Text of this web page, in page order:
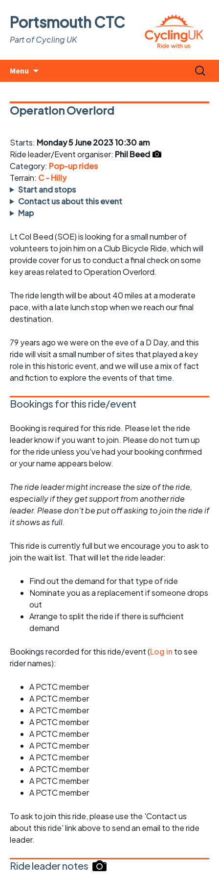
Portsmouth CTC
Part of Cycling UK
Menu
Search
for:
Operation Overlord
Starts: Monday 5 June 2023 10:30 am
Ride leader/Event organiser: Phil Beed
Category: Pop-up rides
Terrain: C - Hilly
Start and stops
Contact us about this event
Map
Lt Col Beed (SOE) is looking for a small number of
volunteers to join him on a Club Bicycle Ride, which will
provide cover for us to conduct a final check on some
key areas related to Operation Overlord.
The ride length will be about 40 miles at a moderate
pace, with a late lunch stop when we reach our final
destination.
79 years ago we were on the eve of a D Day, and this
ride will visit a small number of sites that played a key
role in this historic event, and we will use a mix of fact
and fiction to explore the events of that time.
Bookings for this ride/event
Booking is required for this ride. Please let the ride
leader know if you want to join. Please do not turn up
for the ride unless you've had your booking confirmed
or your name appears below.
The ride leader might increase the size of the ride,
especially if they get support from another ride
leader. Please don't be put off asking to join the ride if
it shows as full.
This ride is currently full but we encourage you to ask to
join the wait list. That will let the ride leader:
Find out the demand for that type of ride
Nominate you as a replacement if someone drops
out
Arrange to split the ride if there is sufficient
demand
Bookings recorded for this ride/event (Log in to see
rider names):
A PCTC member
A PCTC member
A PCTC member
A PCTC member
A PCTC member
A PCTC member
A PCTC member
A PCTC member
A PCTC member
A PCTC member
To ask to join this ride, please use the 'Contact us
about this ride' link above to send an email to the ride
leader.
Ride leader notes